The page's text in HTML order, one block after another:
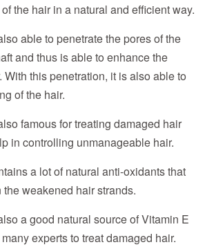
the hair in a natural and efficient way.
able to penetrate the pores of the
and thus is able to enhance the
With this penetration, it is also able to
of the hair.
famous for treating damaged hair
in controlling unmanageable hair.
a lot of natural anti-oxidants that
weakened hair strands.
a good natural source of Vitamin E
experts to treat damaged hair.